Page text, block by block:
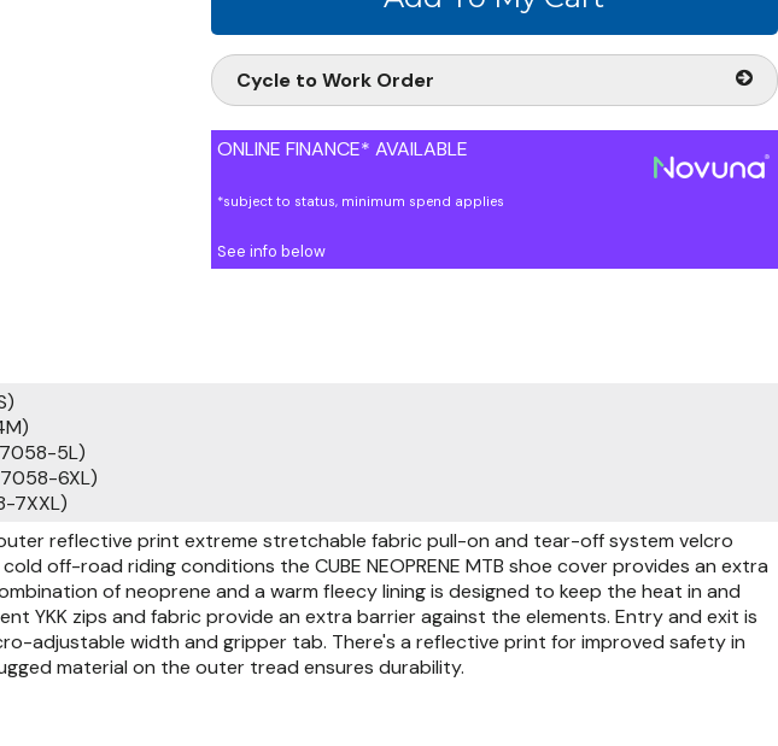
Cycle to Work Order
ONLINE FINANCE* AVAILABLE
*subject to status, minimum spend applies
See info below
5L)
6XL)
7XXL)
reflective print extreme stretchable fabric pull-on and tear-off system velcro
off-road riding conditions the CUBE NEOPRENE MTB shoe cover provides an extra
of neoprene and a warm fleecy lining is designed to keep the heat in and
YKK zips and fabric provide an extra barrier against the elements. Entry and exit is
adjustable width and gripper tab. There's a reflective print for improved safety in
material on the outer tread ensures durability.